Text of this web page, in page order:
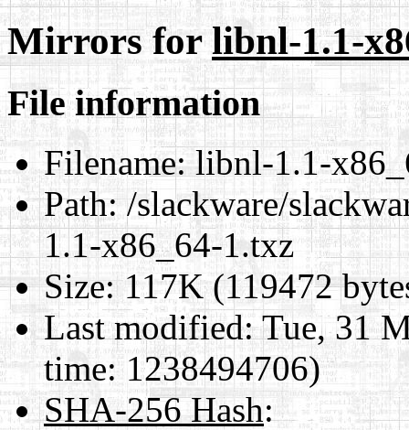
Mirrors forlibnl-1.1-
File information
Filename:libnl-1.1-
Path:/slackware/
1.1-x86_64-1.txz
Size:117K (119472
Last modified:Tue, 31
time: 1238494706)
SHA-256 Hash: